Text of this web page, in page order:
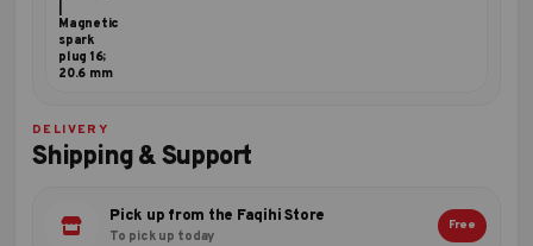
Magnetic
spark
plug 16;
20.6 mm
DELIVERY
Shipping & Support
Pick up from the Faqihi Store
To pick up today
Free